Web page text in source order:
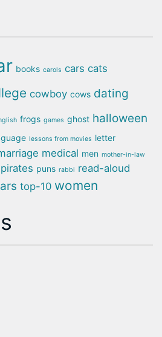
books carols cars cats
cowboy cows dating
frogs games ghost halloween
lessons from movies letter
medical men mother-in-law
pirates puns rabbi read-aloud
top-10 women